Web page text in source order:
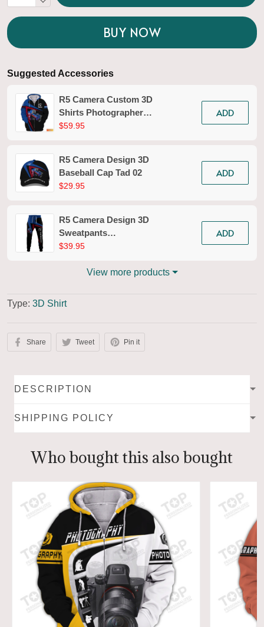
BUY NOW
Suggested Accessories
R5 Camera Custom 3D
Shirts Photographer
Design Photography
$59.95
ADD
R5 Camera Design 3D
Baseball Cap Tad 02
$29.95
ADD
R5 Camera Design 3D
Sweatpants
Photography Jogger
$39.95
ADD
View more products
Type: 3D Shirt
Share Tweet Pin it
DESCRIPTION
SHIPPING POLICY
Who bought this also bought